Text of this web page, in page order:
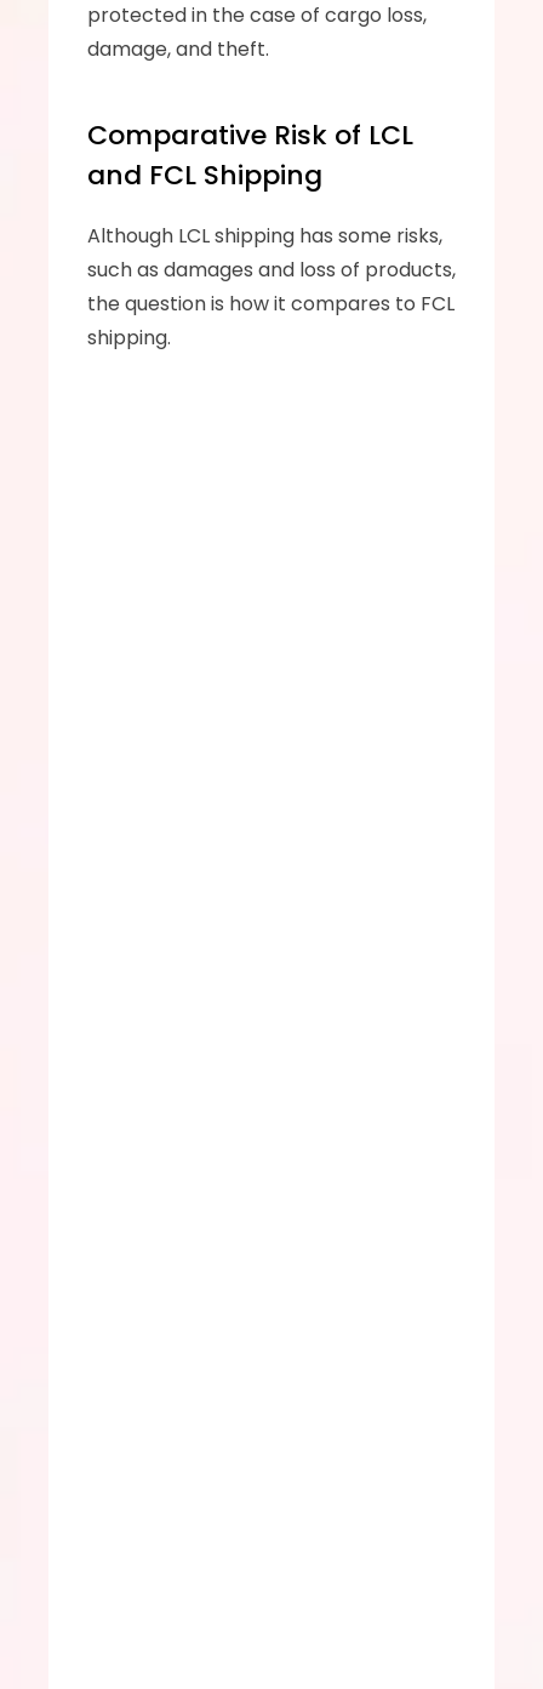
protected in the case of cargo loss,
damage, and theft.
Comparative Risk of LCL
and FCL Shipping
Although LCL shipping has some risks,
such as damages and loss of products,
the question is how it compares to FCL
shipping.